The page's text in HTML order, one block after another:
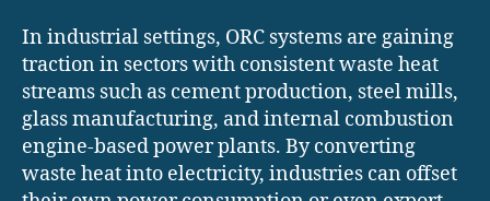
In industrial settings, ORC systems are gaining
traction in sectors with consistent waste heat
streams such as cement production, steel mills,
glass manufacturing, and internal combustion
engine-based power plants. By converting
waste heat into electricity, industries can offset